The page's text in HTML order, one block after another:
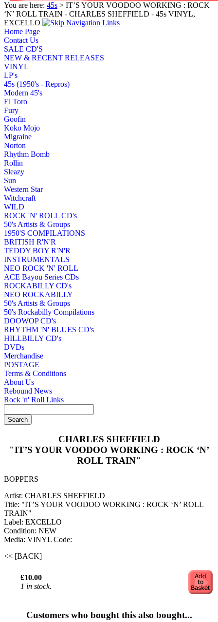
You are here: 45s > IT’S YOUR VOODOO WORKING : ROCK
‘N’ ROLL TRAIN - CHARLES SHEFFIELD - 45s VINYL,
EXCELLO
Home Page
Contact Us
SALE CD'S
NEW & RECENT RELEASES
VINYL
LP's
45s (1950's - Repros)
Modern 45's
El Toro
Fury
Goofin
Koko Mojo
Migraine
Norton
Rhythm Bomb
Rollin
Sleazy
Sun
Western Star
Witchcraft
WILD
ROCK 'N' ROLL CD's
50's Artists & Groups
1950'S COMPILATIONS
BRITISH R'N'R
TEDDY BOY R'N'R
INSTRUMENTALS
NEO ROCK 'N' ROLL
ACE Bayou Series CDs
ROCKABILLY CD's
NEO ROCKABILLY
50's Artists & Groups
50's Rockabilly Compilations
DOOWOP CD's
RHYTHM 'N' BLUES CD's
HILLBILLY CD's
DVDs
Merchandise
POSTAGE
Terms & Conditions
About Us
Rebound News
Rock 'n' Roll Links
CHARLES SHEFFIELD
"IT’S YOUR VOODOO WORKING : ROCK ‘N’
ROLL TRAIN"
BOPPERS
Artist: CHARLES SHEFFIELD
Title: "IT’S YOUR VOODOO WORKING : ROCK ‘N’ ROLL
TRAIN"
Label: EXCELLO
Condition: NEW
Media: VINYL Code:
<< [BACK]
£10.00
1 in stock.
Customers who bought this also bought...